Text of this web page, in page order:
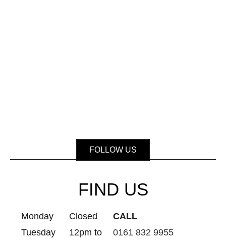
FOLLOW US
FIND US
Monday
Closed
Tuesday
12pm to
CALL
0161 832 9955